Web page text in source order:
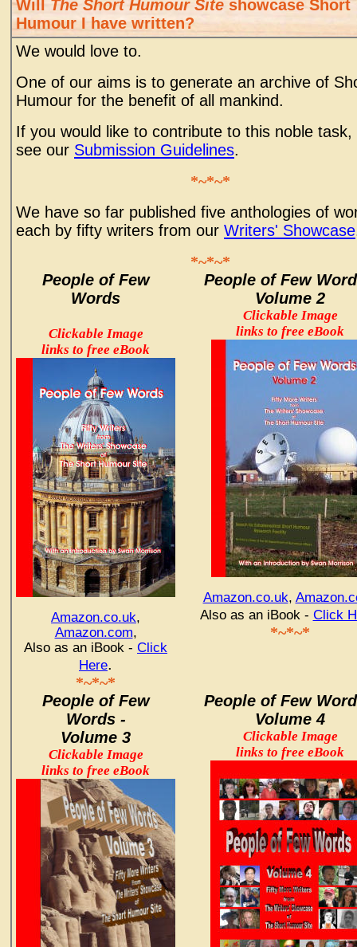
Will The Short Humour Site showcase Short
Humour I have written?
We would love to.
One of our aims is to generate an archive of
Humour for the benefit of all mankind.
If you would like to contribute to this noble task,
see our Submission Guidelines.
*~*~*
We have so far published five anthologies of
each by fifty writers from our Writers' Showcase
*~*~*
People of Few
Words
Clickable Image
links to free eBook
Amazon.co.uk,
Amazon.com,
Also as an iBook - Click
Here.
*~*~*
People of Few
Volume 2
Clickable Image
links to free eBook
Amazon.co.uk,
Also as an iBook - Click
*~*~*
People of Few
Words -
Volume 3
Clickable Image
links to free eBook
People of Few
Volume 4
Clickable Image
links to free eBook